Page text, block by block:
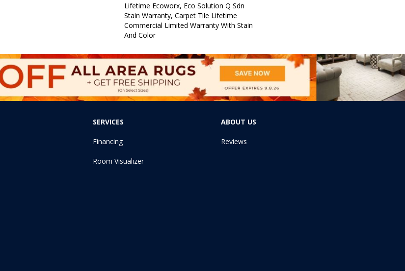
Lifetime Ecoworx, Eco Solution Q Sdn
Stain Warranty, Carpet Tile Lifetime
Commercial Limited Warranty With Stain
And Color
SERVICES
Financing
Room Visualizer
ABOUT US
Reviews